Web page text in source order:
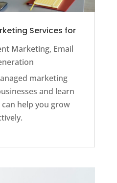
Services for
Marketing, Email
marketing
and learn
help you grow